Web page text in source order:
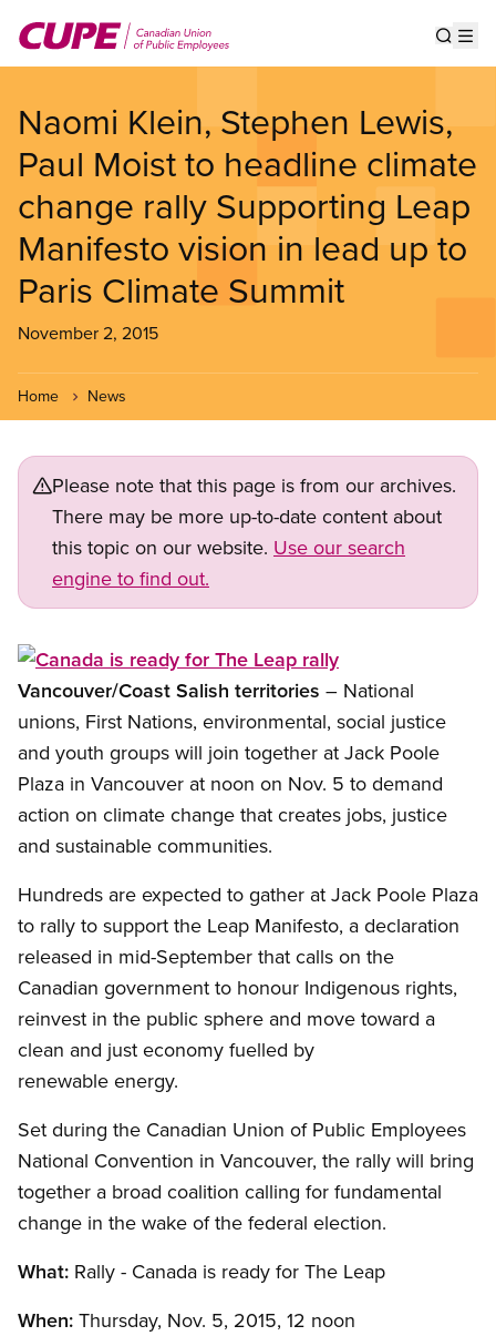
main
Naomi Klein, Stephen Lewis,
Paul Moist to headline climate
change rally Supporting Leap
Manifesto vision in lead up to
Paris Climate Summit
November 2, 2015
Home News
Please note that this page is from our archives.
There may be more up-to-date content about
this topic on our website. Use our search
engine to find out.
Open image in modal
Vancouver/Coast Salish territories – National
unions, First Nations, environmental, social justice
and youth groups will join together at Jack Poole
Plaza in Vancouver at noon on Nov. 5 to demand
action on climate change that creates jobs, justice
and sustainable communities.
Hundreds are expected to gather at Jack Poole Plaza
to rally to support the Leap Manifesto, a declaration
released in mid-September that calls on the
Canadian government to honour Indigenous rights,
reinvest in the public sphere and move toward a
clean and just economy fuelled by
renewable energy.
Set during the Canadian Union of Public Employees
National Convention in Vancouver, the rally will bring
together a broad coalition calling for fundamental
change in the wake of the federal election.
What: Rally - Canada is ready for The Leap
When: Thursday, Nov. 5, 2015, 12 noon